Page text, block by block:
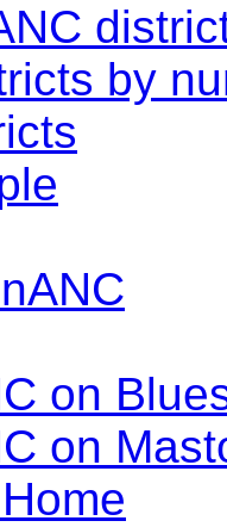
by
on
on